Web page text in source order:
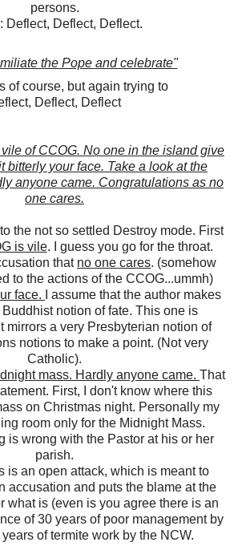
persons.
Deflect, Deflect, Deflect.
the Pope and celebrate"
of course, but again trying to
Deflect, Deflect
of CCOG. No one in the island give
bitterly your face. Take a look at the
anyone came. Congratulations as no
one cares.
the not so settled Destroy mode. First
is vile. I guess you go for the throat.
that no one cares. (somehow
to the actions of the CCOG...ummh)
face.
I assume that the author makes
notion of fate. This one is
mirrors a very Presbyterian notion of
notions to make a point. (Not very
Catholic).
mass. Hardly anyone came. That
First, I don't know where this
on Christmas night. Personally my
room only for the Midnight Mass.
is wrong with the Pastor at his or her
parish.
is an open attack, which is meant to
accusation and puts the blame at the
what is (even is you agree there is an
of 30 years of poor management by
of termite work by the NCW.